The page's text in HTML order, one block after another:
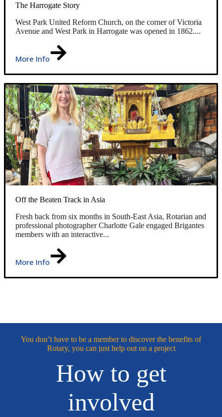
The Harrogate Story
West Park United Reform Church, on the corner of Victoria
Avenue and West Park in Harrogate was opened in 1862....
More Info
Off the Beaten Track in Asia
Fresh back from six months in South-East Asia, Rotarian and
professional photographer Charlotte Gale engaged Brigantes
members with an interactive...
More Info
You don’t have to be a member to discover the benefits of
Rotary, you can just help out on a project
How to get
involved